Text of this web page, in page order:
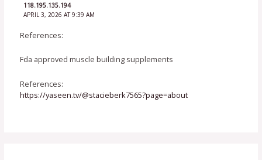
118.195.135.194
APRIL 3, 2026 AT 9:39 AM
References:
Fda approved muscle building supplements
References:
https://yaseen.tv/@stacieberk7565?page=about